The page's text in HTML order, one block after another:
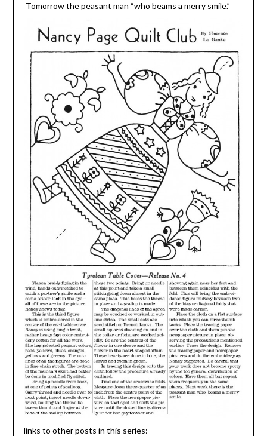
Tomorrow the peasant man “who beams a merry smile.”
links to other posts in this series: